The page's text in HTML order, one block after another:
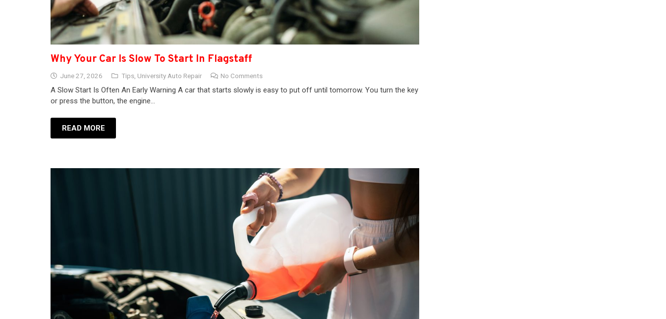
Why Your Car Is Slow To Start In Flagstaff
June 27, 2026 Tips, University Auto Repair No Comments
A Slow Start Is Often An Early Warning A car that starts slowly is easy to put off until tomorrow. You turn the key
or press the button, the engine…
READ MORE